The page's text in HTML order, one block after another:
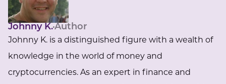
Johnny K.Author
Johnny K. is a distinguished figure with a wealth of
knowledge in the world of money and
cryptocurrencies. As an expert in finance and